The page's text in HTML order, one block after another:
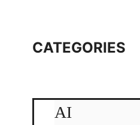
CATEGORIES
AI